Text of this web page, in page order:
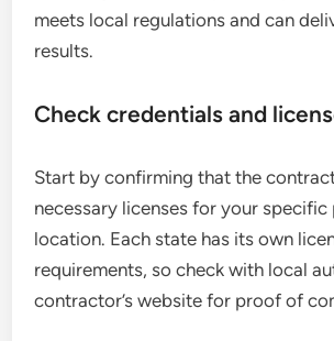
meets local regulations and can
results.
Check credentials and
Start by confirming that the
necessary licenses for your
location. Each state has its own
requirements, so check with local
contractor’s website for proof of